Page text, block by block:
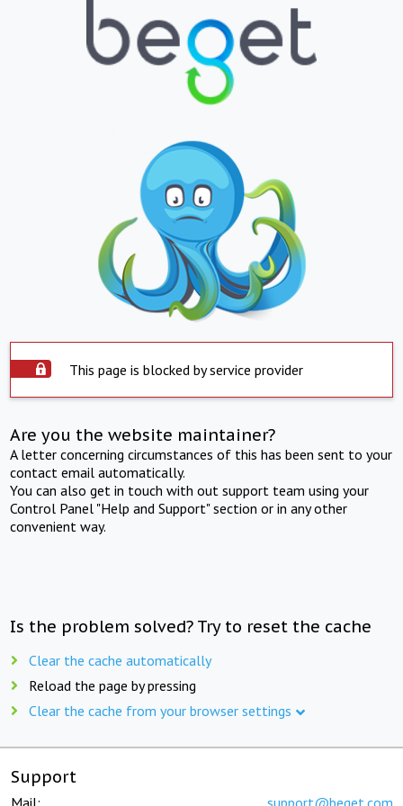
This page is blocked by service provider
Are you the website maintainer?
A letter concerning circumstances of this has been sent to your
contact email automatically.
You can also get in touch with out support team using your
Control Panel "Help and Support" section or in any other
convenient way.
Is the problem solved? Try to reset the cache
Clear the cache automatically
Reload the page by pressing
Clear the cache from your browser settings
Support
Mail: support@beget.com